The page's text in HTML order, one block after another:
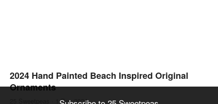
2024 Hand Painted Beach Inspired Original
Ornaments
1 Dec 2024